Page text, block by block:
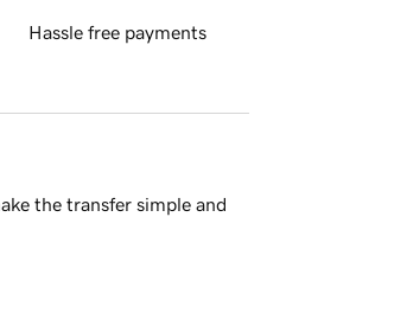
Hassle free payments
the transfer simple and